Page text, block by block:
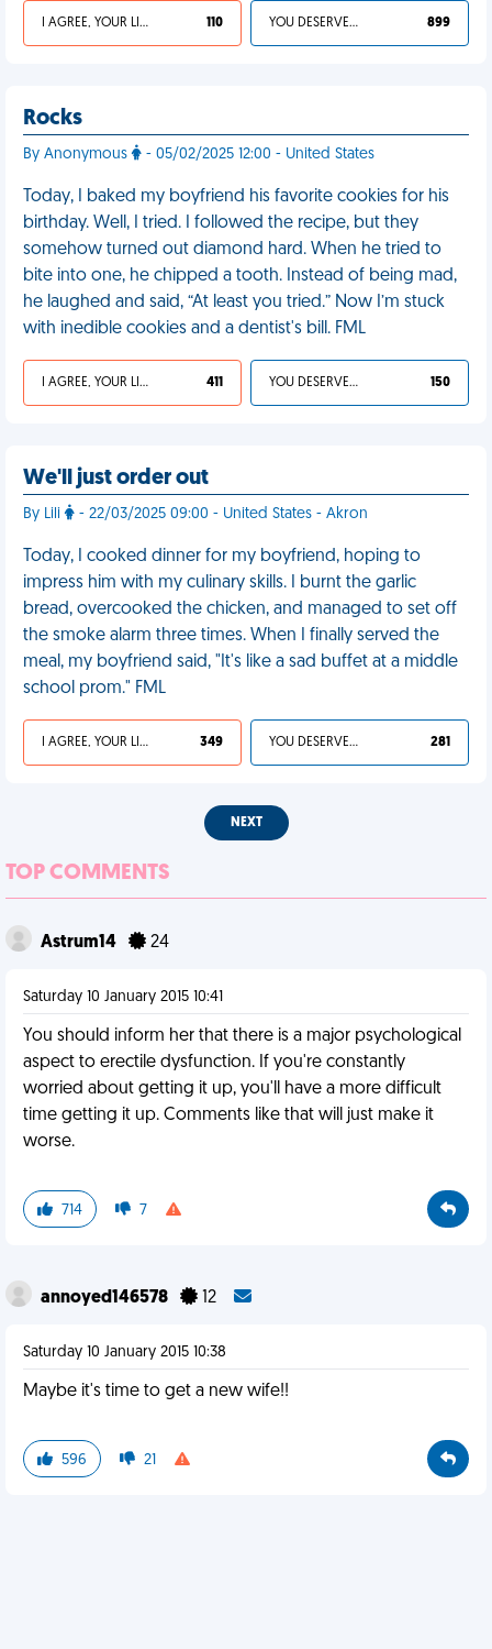
I AGREE, YOUR LIFE SUCKS 110 YOU DESERVED IT 899
Rocks
By Anonymous - 05/02/2025 12:00 - United States
Today, I baked my boyfriend his favorite cookies for his
birthday. Well, I tried. I followed the recipe, but they
somehow turned out diamond hard. When he tried to
bite into one, he chipped a tooth. Instead of being mad,
he laughed and said, “At least you tried.” Now I’m stuck
with inedible cookies and a dentist's bill. FML
I AGREE, YOUR LIFE SUCKS 411 YOU DESERVED IT 150
We'll just order out
By Lili - 22/03/2025 09:00 - United States - Akron
Today, I cooked dinner for my boyfriend, hoping to
impress him with my culinary skills. I burnt the garlic
bread, overcooked the chicken, and managed to set off
the smoke alarm three times. When I finally served the
meal, my boyfriend said, "It's like a sad buffet at a middle
school prom." FML
I AGREE, YOUR LIFE SUCKS 349 YOU DESERVED IT 281
NEXT
TOP COMMENTS
Astrum14 24
Saturday 10 January 2015 10:41
You should inform her that there is a major psychological
aspect to erectile dysfunction. If you're constantly
worried about getting it up, you'll have a more difficult
time getting it up. Comments like that will just make it
worse.
714 7
annoyed146578 12
Saturday 10 January 2015 10:38
Maybe it's time to get a new wife!!
596 21